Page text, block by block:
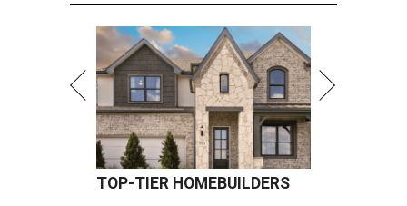
TOP-TIER HOMEBUILDERS